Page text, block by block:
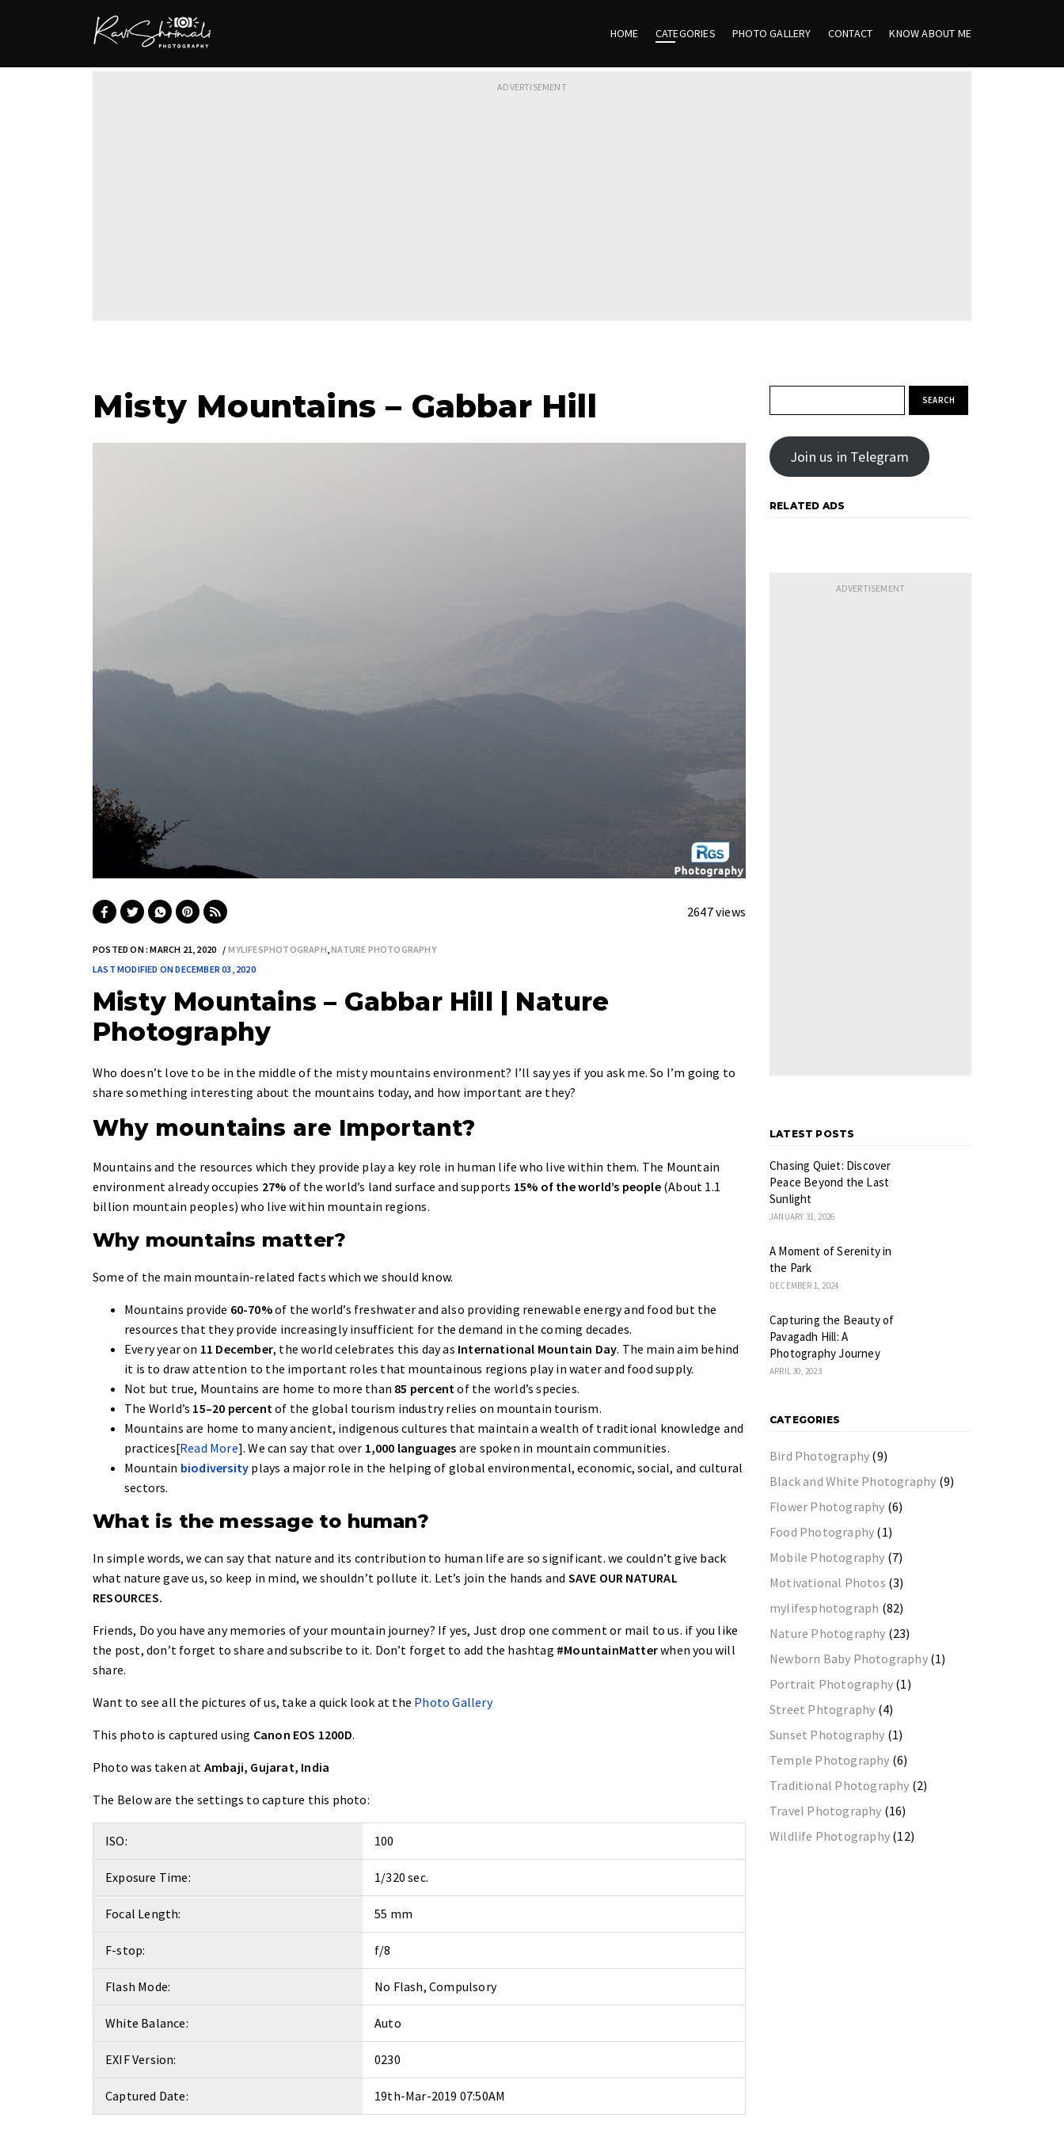
HOME CATEGORIES PHOTO GALLERY CONTACT KNOW ABOUT ME
Misty Mountains – Gabbar Hill
2647 views
POSTED ON : MARCH 21, 2020 MYLIFESPHOTOGRAPH,NATURE PHOTOGRAPHY
LAST MODIFIED ON DECEMBER 03, 2020
Misty Mountains – Gabbar Hill | Nature
Photography
Who doesn’t love to be in the middle of the misty mountains environment? I’ll say yes if you ask me. So I’m going to
share something interesting about the mountains today, and how important are they?
Why mountains are Important?
Mountains and the resources which they provide play a key role in human life who live within them. The Mountain
environment already occupies 27% of the world’s land surface and supports 15% of the world’s people(About 1.1
billion mountain peoples) who live within mountain regions.
Why mountains matter?
Some of the main mountain-related facts which we should know.
Mountains provide 60-70%of the world’s freshwater and also providing renewable energy and food but the
resources that they provide increasingly insufficient for the demand in the coming decades.
Every year on 11 December, the world celebrates this day as International Mountain Day. The main aim behind
it is to draw attention to the important roles that mountainous regions play in water and food supply.
Not but true, Mountains are home to more than 85 percentof the world’s species.
The World’s 15–20 percentof the global tourism industry relies on mountain tourism.
Mountains are home to many ancient, indigenous cultures that maintain a wealth of traditional knowledge and
practices[Read More]. We can say that over 1,000 languages are spoken in mountain communities.
Mountain biodiversity plays a major role in the helping of global environmental, economic, social, and cultural
sectors.
What is the message to human?
In simple words, we can say that nature and its contribution to human life are so significant. we couldn’t give back
what nature gave us, so keep in mind, we shouldn’t pollute it. Let’s join the hands and SAVE OUR NATURAL
RESOURCES.
Friends, Do you have any memories of your mountain journey? If yes, Just drop one comment or mail to us. if you like
the post, don’t forget to share and subscribe to it. Don’t forget to add the hashtag #MountainMatterwhen you will
share.
Want to see all the pictures of us, take a quick look at the Photo Gallery
This photo is captured using Canon EOS 1200D.
Photo was taken at Ambaji, Gujarat, India
The Below are the settings to capture this photo:
ISO: 100
Exposure Time: 1/320 sec.
Focal Length: 55 mm
F-stop: f/8
Flash Mode: No Flash, Compulsory
White Balance: Auto
EXIF Version: 0230
Captured Date: 19th-Mar-2019 07:50AM
Join us in Telegram
RELATED ADS
LATEST POSTS
Chasing Quiet: Discover
Peace Beyond the Last
Sunlight
JANUARY 31, 2026
A Moment of Serenity in
the Park
DECEMBER 1, 2024
Capturing the Beauty of
Pavagadh Hill: A
Photography Journey
APRIL 30, 2023
CATEGORIES
Bird Photography (9)
Black and White Photography (9)
Flower Photography (6)
Food Photography (1)
Mobile Photography (7)
Motivational Photos (3)
mylifesphotograph (82)
Nature Photography (23)
Newborn Baby Photography(1)
Portrait Photography (1)
Street Phtography (4)
Sunset Photography (1)
Temple Photography (6)
Traditional Photography (2)
Travel Photography (16)
Wildlife Photography (12)